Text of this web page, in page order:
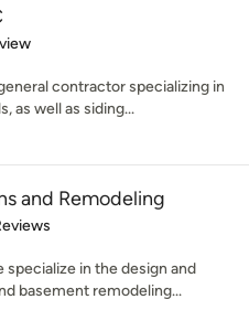
stars
contractor specializing in
as well as siding...
and Remodeling
5 stars
in the design and
basement remodeling...